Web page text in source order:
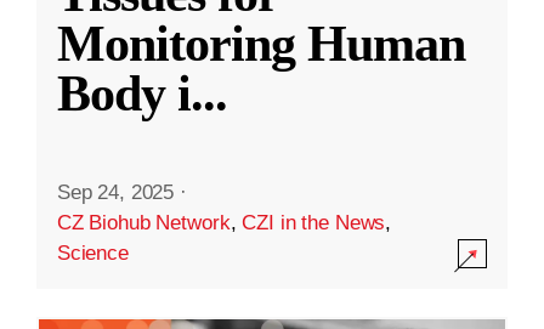
Monitoring Human
Body i...
Sep 24, 2025 ·
CZ Biohub Network,CZI in the News,
Science